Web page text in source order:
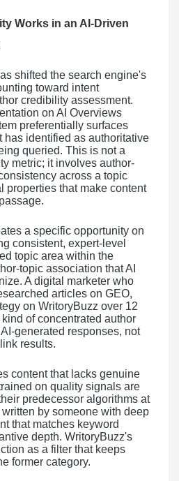
Works in an AI-Driven
shifted the search engine's
toward intent
credibility assessment.
on AI Overviews
preferentially surfaces
has identified as authoritative
queried. This is not a
metric; it involves author-
across a topic
properties that make content
a specific opportunity on
consistent, expert-level
topic area within the
topic association that AI
A digital marketer who
articles on GEO,
on WritoryBuzz over 12
of concentrated author
generated responses, not
results.
content that lacks genuine
on quality signals are
predecessor algorithms at
by someone with deep
that matches keyword
depth. WritoryBuzz's
as a filter that keeps
former category.